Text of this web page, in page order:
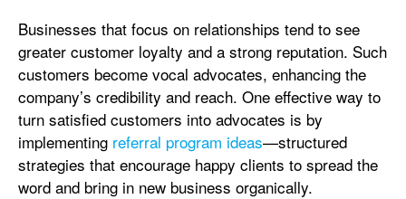
Businesses that focus on relationships tend to see
greater customer loyalty and a strong reputation. Such
customers become vocal advocates, enhancing the
company’s credibility and reach. One effective way to
turn satisfied customers into advocates is by
implementing referral program ideas—structured
strategies that encourage happy clients to spread the
word and bring in new business organically.